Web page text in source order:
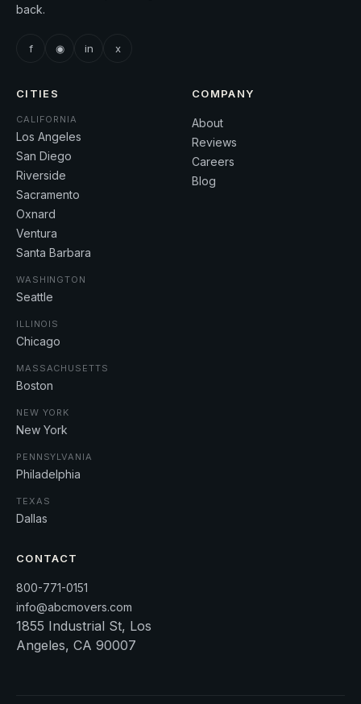
back.
f ◉ in x
CITIES
CALIFORNIA
Los Angeles
San Diego
Riverside
Sacramento
Oxnard
Ventura
Santa Barbara
WASHINGTON
Seattle
ILLINOIS
Chicago
MASSACHUSETTS
Boston
NEW YORK
New York
PENNSYLVANIA
Philadelphia
TEXAS
Dallas
COMPANY
About
Reviews
Careers
Blog
CONTACT
800-771-0151
info@abcmovers.com
1855 Industrial St, Los
Angeles, CA 90007